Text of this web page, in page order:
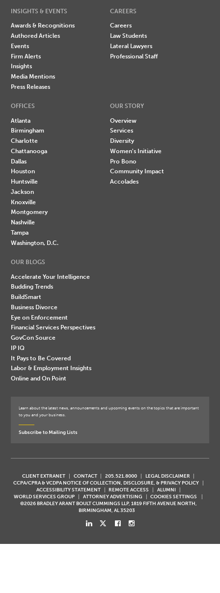
INSIGHTS & EVENTS
Awards & Recognitions
Authored Articles
Events
Firm Alerts
Insights
Media Mentions
Press Releases
CAREERS
Careers
Law Students
Lateral Lawyers
Professional Staff
OFFICES
Atlanta
Birmingham
Charlotte
Chattanooga
Dallas
Houston
Huntsville
Jackson
Knoxville
Montgomery
Nashville
Tampa
Washington, D.C.
OUR STORY
Overview
Services
Diversity
Women's Initiative
Pro Bono
Community Impact
Accolades
OUR BLOGS
Accelerate Your Intelligence
Budding Trends
BuildSmart
Business Divorce
Eye on Enforcement
Financial Services Perspectives
GovCon Source
IP IQ
It Pays to Be Covered
Labor & Employment Insights
Online and On Point
Learn about the latest news, announcements and upcoming events on the topics that are important
to you and your business.
Subscribe to Mailing Lists
CLIENT EXTRANET CONTACT 205.521.8000
LEGAL DISCLAIMER
CCPA/CPRA & VCDPA NOTICE OF COLLECTION, DISCLOSURE, & PRIVACY POLICY
ACCESSIBILITY STATEMENT
REMOTE ACCESS
ALUMNI
WORLD SERVICES GROUP
ATTORNEY ADVERTISING
COOKIES SETTINGS
©2026 BRADLEY ARANT BOULT CUMMINGS LLP, 1819 FIFTH AVENUE NORTH,
BIRMINGHAM, AL 35203